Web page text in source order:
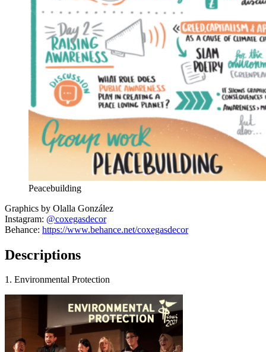
Peacebuilding
Graphics by Olalla González
Instagram: @coxegasdecor
Behance: https://www.behance.net/coxegasdecor
Descriptions
1. Environmental Protection